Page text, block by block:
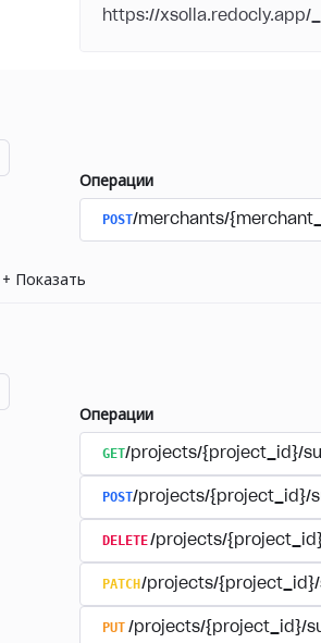
Операции
POST/merchants/
+ Показать
Операции
GET/projects/{project_id}/
POST/projects/{project_id}/
DELETE/projects/
PATCH /projects/{project_id}/
PUT /projects/{project_id}/